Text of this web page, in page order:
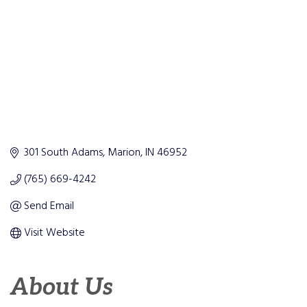
301 South Adams Marion IN46952
(765) 669-4242
Send Email
Visit Website
About Us